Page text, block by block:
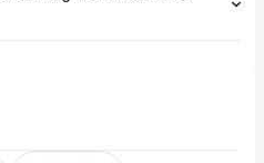
to $ 240,000 year